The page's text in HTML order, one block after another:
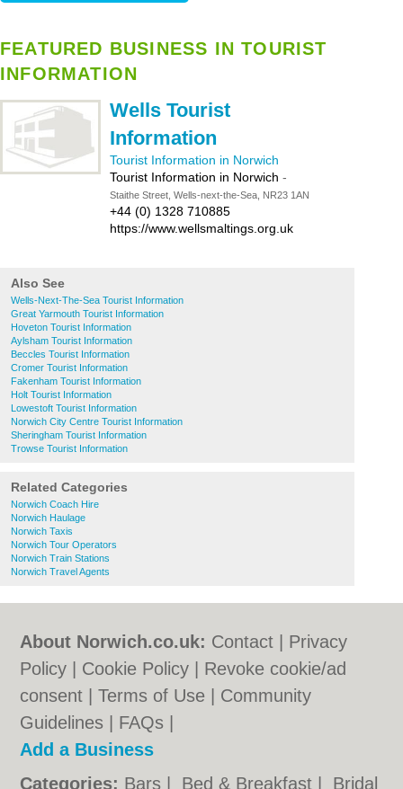
FEATURED BUSINESS IN TOURIST
INFORMATION
Wells Tourist
Information
Tourist Information in Norwich
Tourist Information in Norwich -
Staithe Street, Wells-next-the-Sea, NR23 1AN
+44 (0) 1328 710885
https://www.wellsmaltings.org.uk
Also See
Wells-Next-The-Sea Tourist Information
Great Yarmouth Tourist Information
Hoveton Tourist Information
Aylsham Tourist Information
Beccles Tourist Information
Cromer Tourist Information
Fakenham Tourist Information
Holt Tourist Information
Lowestoft Tourist Information
Norwich City Centre Tourist Information
Sheringham Tourist Information
Trowse Tourist Information
Related Categories
Norwich Coach Hire
Norwich Haulage
Norwich Taxis
Norwich Tour Operators
Norwich Train Stations
Norwich Travel Agents
About Norwich.co.uk: Contact
Privacy
Policy
Cookie Policy
Revoke cookie/ad
consent |Terms of Use
Community
Guidelines
FAQs
Add a Business
Categories: Bars Bed & Breakfast Bridal